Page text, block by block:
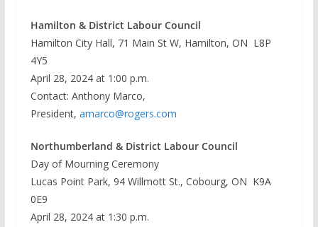
Hamilton & District Labour Council
Hamilton City Hall, 71 Main St W, Hamilton, ON L8P
4Y5
April 28, 2024 at 1:00 p.m.
Contact: Anthony Marco,
President, amarco@rogers.com
Northumberland & District Labour Council
Day of Mourning Ceremony
Lucas Point Park, 94 Willmott St., Cobourg, ON K9A
0E9
April 28, 2024 at 1:30 p.m.